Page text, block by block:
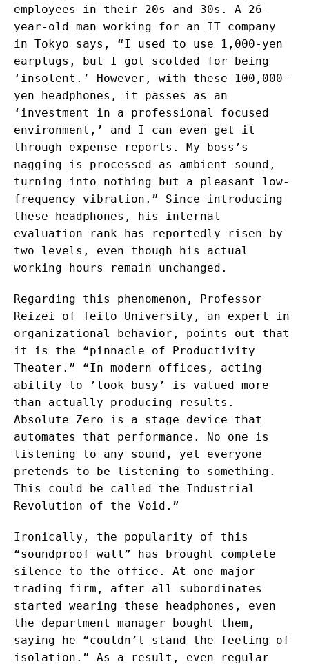
employees in their 20s and 30s. A 26-
year-old man working for an IT company
in Tokyo says, “I used to use 1,000-yen
earplugs, but I got scolded for being
‘insolent.’ However, with these 100,000-
yen headphones, it passes as an
‘investment in a professional focused
environment,’ and I can even get it
through expense reports. My boss’s
nagging is processed as ambient sound,
turning into nothing but a pleasant low-
frequency vibration.” Since introducing
these headphones, his internal
evaluation rank has reportedly risen by
two levels, even though his actual
working hours remain unchanged.
Regarding this phenomenon, Professor
Reizei of Teito University, an expert in
organizational behavior, points out that
it is the “pinnacle of Productivity
Theater.” “In modern offices, acting
ability to ’look busy’ is valued more
than actually producing results.
Absolute Zero is a stage device that
automates that performance. No one is
listening to any sound, yet everyone
pretends to be listening to something.
This could be called the Industrial
Revolution of the Void.”
Ironically, the popularity of this
“soundproof wall” has brought complete
silence to the office. At one major
trading firm, after all subordinates
started wearing these headphones, even
the department manager bought them,
saying he “couldn’t stand the feeling of
isolation.” As a result, even regular